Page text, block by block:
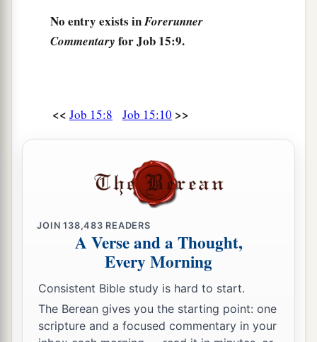
filthy,
Who drinks iniquity like water!
What wise men have told,
Not hidinganythingreceived afrom their
To whom alone the1land was given,
The wicked man writhes with pain allhis
And the number of years is hidden from the
oppressor. ‡
21 1Dreadful soundsare in his ears;
aIn prosperity the destroyer comes upon him.
No entry exists inForerunner
Commentary for Job 15:9.
<< Job 15:8 Job 15:10 >>
JOIN138,483 READERS
A Verse and a Thought,
Every Morning
Consistent Bible study is hard to start.
The Berean gives you the starting point: one
scripture and a focused commentary in your